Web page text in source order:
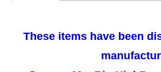
These items have been